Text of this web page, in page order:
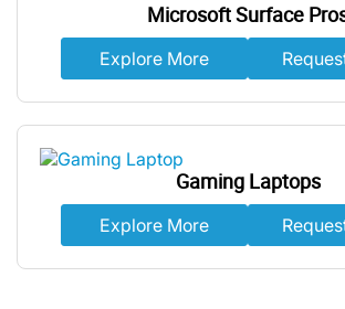
Microsoft Surface
Explore More
Gaming Laptops
Explore More